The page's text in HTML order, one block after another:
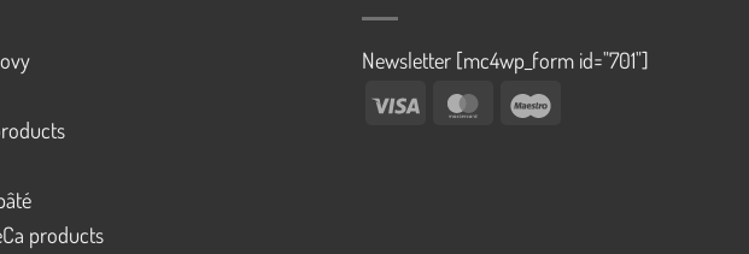
products
Newsletter [mc4wp_form id="701"]
Visa
MasterCard